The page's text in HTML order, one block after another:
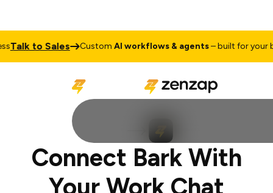
Talk to Sales CustomAI workflows & agents– built for your
Connect Bark With
Your Work Chat